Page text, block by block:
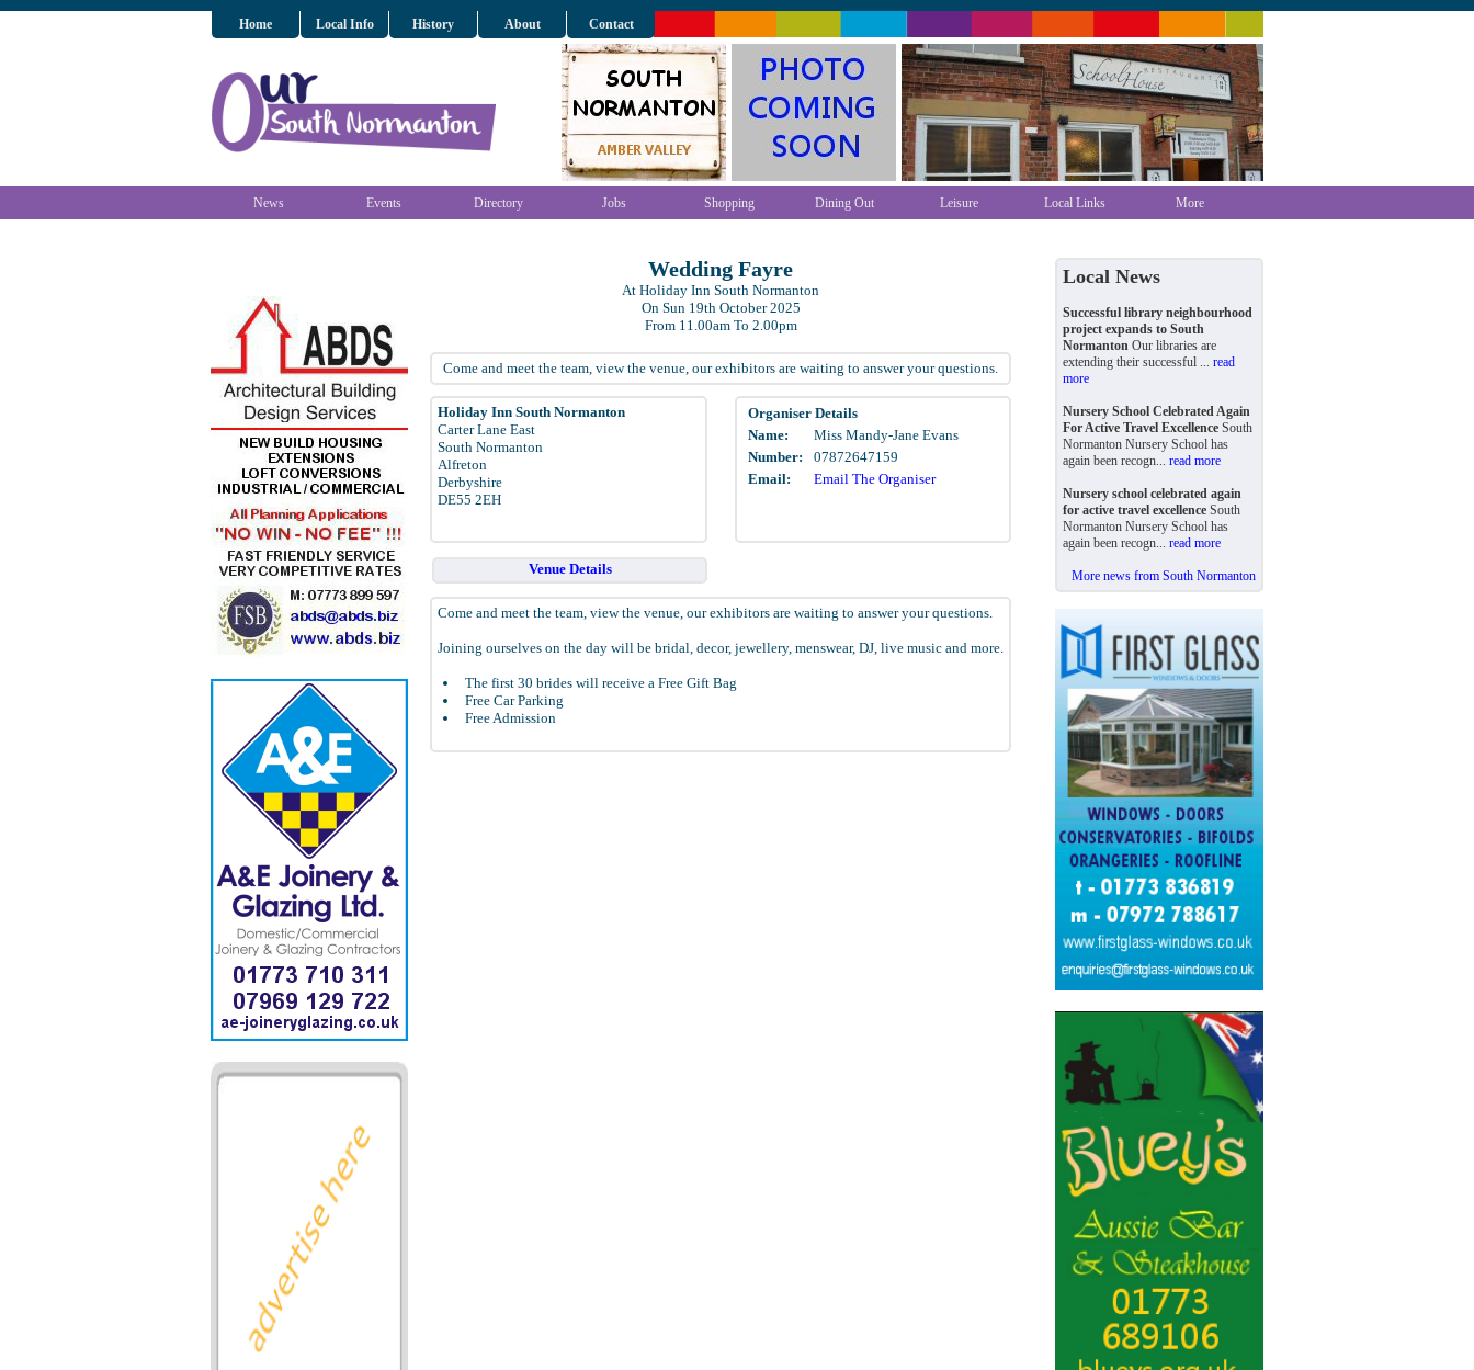
Home Local Info History About Contact
News Events Directory Jobs Shopping Dining Out Leisure Local Links More
Wedding Fayre
At Holiday Inn South Normanton
On Sun 19th October 2025
From 11.00am To 2.00pm
Come and meet the team, view the venue, our exhibitors are waiting to answer your questions.
Holiday Inn South Normanton
Carter Lane East
South Normanton
Alfreton
Derbyshire
DE55 2EH
Organiser Details
Name:
Miss Mandy-Jane Evans
Number:
07872647159
Email:
Email The Organiser
Venue Details
Come and meet the team, view the venue, our exhibitors are waiting to answer your questions.
Joining ourselves on the day will be bridal, decor, jewellery, menswear, DJ, live music and more.
The first 30 brides will receive a Free Gift Bag
Free Car Parking
Free Admission
Local News
Successful library neighbourhood
project expands to South
Normanton Our libraries are
extending their successful ... read
more
Nursery School Celebrated Again
For Active Travel Excellence South
Normanton Nursery School has
again been recogn... read more
Nursery school celebrated again
for active travel excellence South
Normanton Nursery School has
again been recogn... read more
More news from South Normanton